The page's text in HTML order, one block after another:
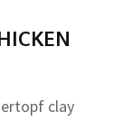
clay